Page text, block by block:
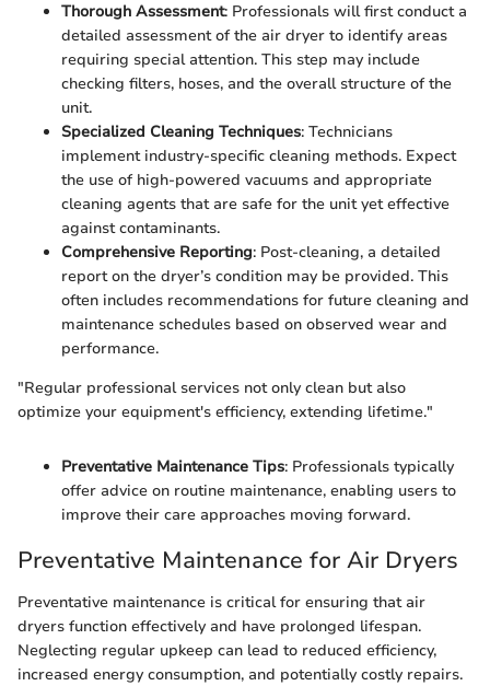
Thorough Assessment: Professionals will first conduct a
detailed assessment of the air dryer to identify areas
requiring special attention. This step may include
checking filters, hoses, and the overall structure of the
unit.
Specialized Cleaning Techniques: Technicians
implement industry-specific cleaning methods. Expect
the use of high-powered vacuums and appropriate
cleaning agents that are safe for the unit yet effective
against contaminants.
Comprehensive Reporting: Post-cleaning, a detailed
report on the dryer’s condition may be provided. This
often includes recommendations for future cleaning and
maintenance schedules based on observed wear and
performance.
"Regular professional services not only clean but also
optimize your equipment's efficiency, extending lifetime."
Preventative Maintenance Tips: Professionals typically
offer advice on routine maintenance, enabling users to
improve their care approaches moving forward.
Preventative Maintenance for Air Dryers
Preventative maintenance is critical for ensuring that air
dryers function effectively and have prolonged lifespan.
Neglecting regular upkeep can lead to reduced efficiency,
increased energy consumption, and potentially costly repairs.